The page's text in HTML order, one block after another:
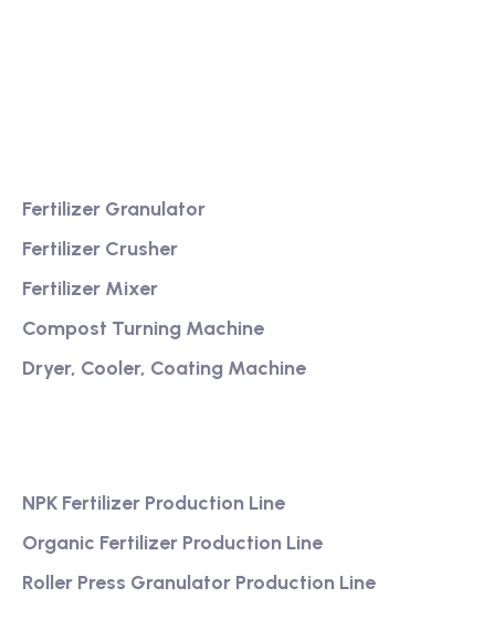
Fertilizer Granulator
Fertilizer Crusher
Fertilizer Mixer
Compost Turning Machine
Dryer, Cooler, Coating Machine
NPK Fertilizer Production Line
Organic Fertilizer Production Line
Roller Press Granulator Production Line